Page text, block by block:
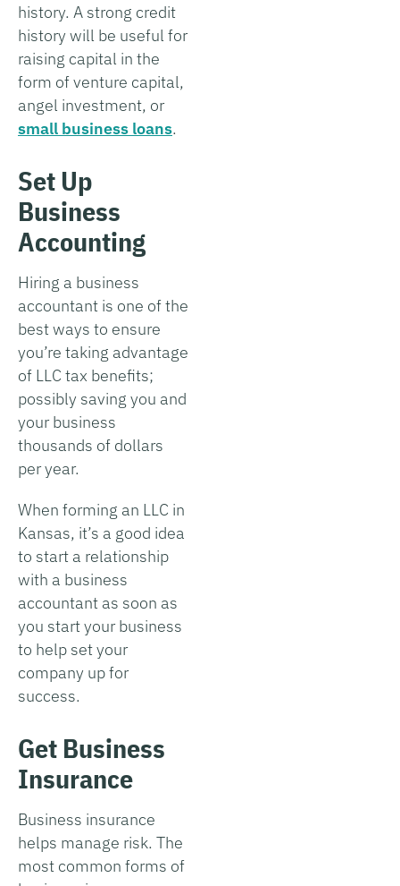
history. A strong credit
history will be useful for
raising capital in the
form of venture capital,
angel investment, or
small business loans.
Set Up
Business
Accounting
Hiring a business
accountant is one of the
best ways to ensure
you’re taking advantage
of LLC tax benefits;
possibly saving you and
your business
thousands of dollars
per year.
When forming an LLC in
Kansas, it’s a good idea
to start a relationship
with a business
accountant as soon as
you start your business
to help set your
company up for
success.
Get Business
Insurance
Business insurance
helps manage risk. The
most common forms of